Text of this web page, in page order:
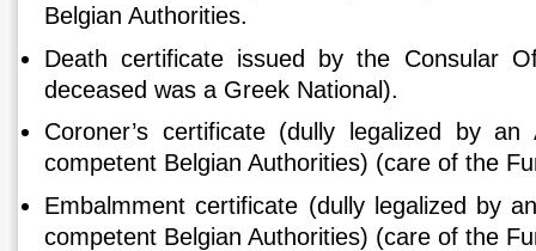
Belgian Authorities.
Death certificate issued by the Consular
deceased was a Greek National).
Coroner’s certificate (dully legalized by
competent Belgian Authorities) (care of the
Embalmment certificate (dully legalized by
competent Belgian Authorities) (care of the